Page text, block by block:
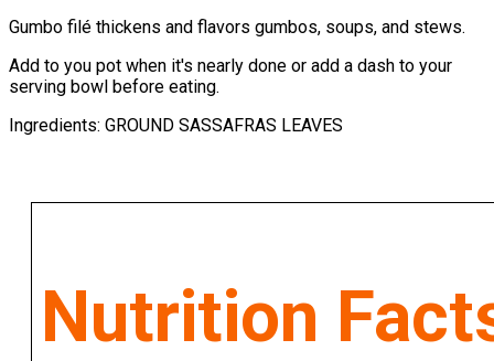
Gumbo filé thickens and flavors gumbos, soups, and stews.
Add to you pot when it's nearly done or add a dash to your
serving bowl before eating.
Ingredients: GROUND SASSAFRAS LEAVES
Nutrition